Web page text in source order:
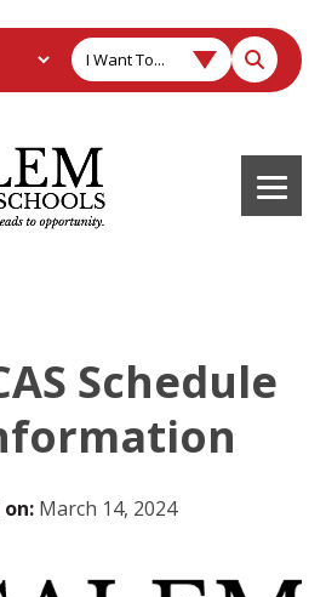
I Want To...
Schedule
March 14, 2024